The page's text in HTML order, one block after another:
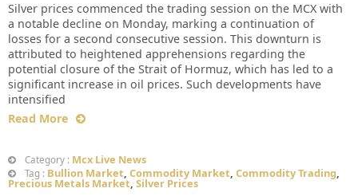
Silver prices commenced the trading session on the MCX with
a notable decline on Monday, marking a continuation of
losses for a second consecutive session. This downturn is
attributed to heightened apprehensions regarding the
potential closure of the Strait of Hormuz, which has led to a
significant increase in oil prices. Such developments have
intensified
Read More
Category : Mcx Live News
Tag : Bullion Market, Commodity Market, Commodity Trading,
Precious Metals Market, Silver Prices